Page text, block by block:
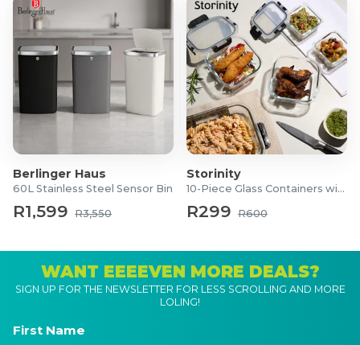
Berlinger Haus
60L Stainless Steel Sensor Bin
R1,599 R3,550
Storinity
10-Piece Glass Containers with Lids
R299 R600
WANT EEEEVEN MORE DEALS?
SIGN UP FOR THE NEWSLETTER FOR LESS SCROLLING AND MORE
LOLING!
First Name